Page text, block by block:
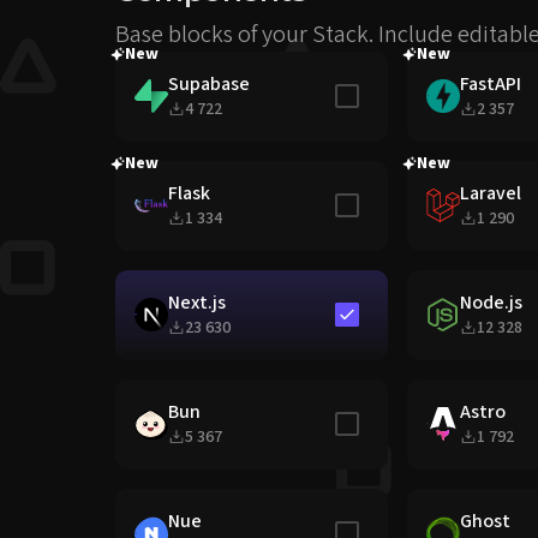
Base blocks of your Stack. Include
New
Supabase
4 722
Include in stack
New
FastAPI
2 357
New
Flask
1 334
Include in stack
New
Laravel
1 290
Next.js
23 630
Include in stackNode.js
12 328
Bun
5 367
Include in stackAstro
1 792
Nue Include in stackGhost